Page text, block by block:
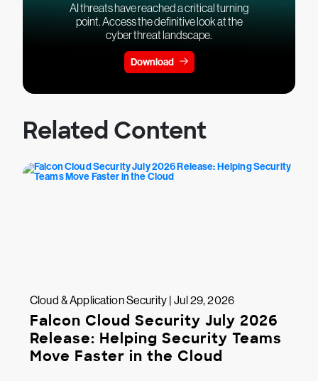
AI threats have reached a critical turning
point. Access the definitive look at the
cyber threat landscape.
Download
Related Content
Cloud & Application Security | Jul 29, 2026
Falcon Cloud Security July 2026
Release: Helping Security Teams
Move Faster in the Cloud